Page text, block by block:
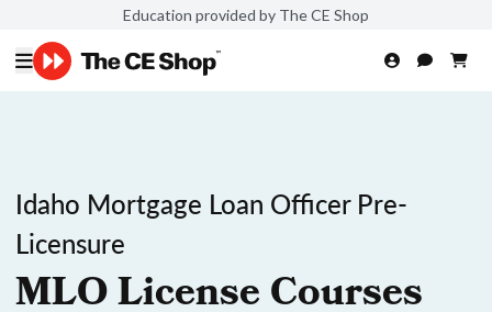
Education provided by The CE Shop
Idaho Mortgage Loan Officer Pre-
Licensure
MLO License Courses